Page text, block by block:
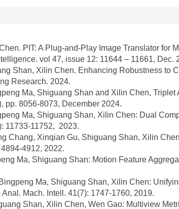
PIT: A Plug-and-Play Image Translator
vol 47, issue 12: 11644 – 11661, Dec.
Shan, Xilin Chen. Enhancing Robustness
Research. 2024.
Ma, Shiguang Shan and Xilin Chen,
pp. 8056-8073, December 2024.
Ma, Shiguang Shan, Xilin Chen: Dual
11733-11752, 2023.
Chang, Xinqian Gu, Shiguang Shan, Xilin
4912, 2022.
Ma, Shiguang Shan: Motion Feature
Ma, Shiguang Shan, Xilin Chen:
Mach. Intell. 41(7): 1747-1760, 2019.
Shan, Xilin Chen, Wen Gao: Multiview